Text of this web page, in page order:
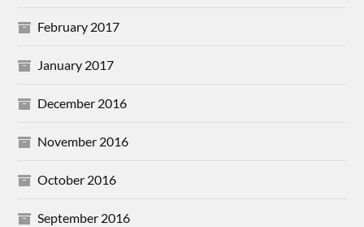
February 2017
January 2017
December 2016
November 2016
October 2016
September 2016